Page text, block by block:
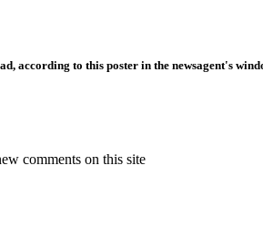
according to this poster in the newsagent's
comments on this site